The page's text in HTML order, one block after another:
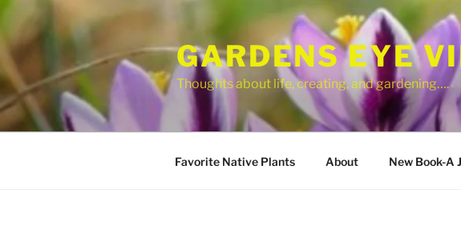
Skip
content
GARDENS EYE
Thoughts about life, creating, and gardening….
Favorite Native Plants About New Book-A